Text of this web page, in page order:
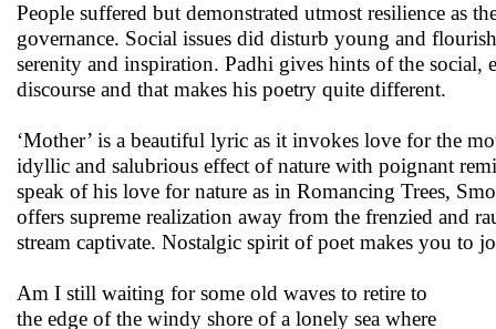
People suffered but demonstrated utmost resilience as
governance. Social issues did disturb young and
serenity and inspiration. Padhi gives hints of the
discourse and that makes his poetry quite different.
‘Mother’ is a beautiful lyric as it invokes love for the
idyllic and salubrious effect of nature with poignant
speak of his love for nature as in Romancing Trees,
offers supreme realization away from the frenzied and
stream captivate. Nostalgic spirit of poet makes you
Am I still waiting for some old waves to retire to
the edge of the windy shore of a lonely sea where